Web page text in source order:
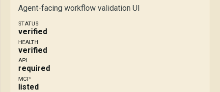
Agent-facing workflow validation UI
STATUS
verified
HEALTH
verified
API
required
MCP
listed